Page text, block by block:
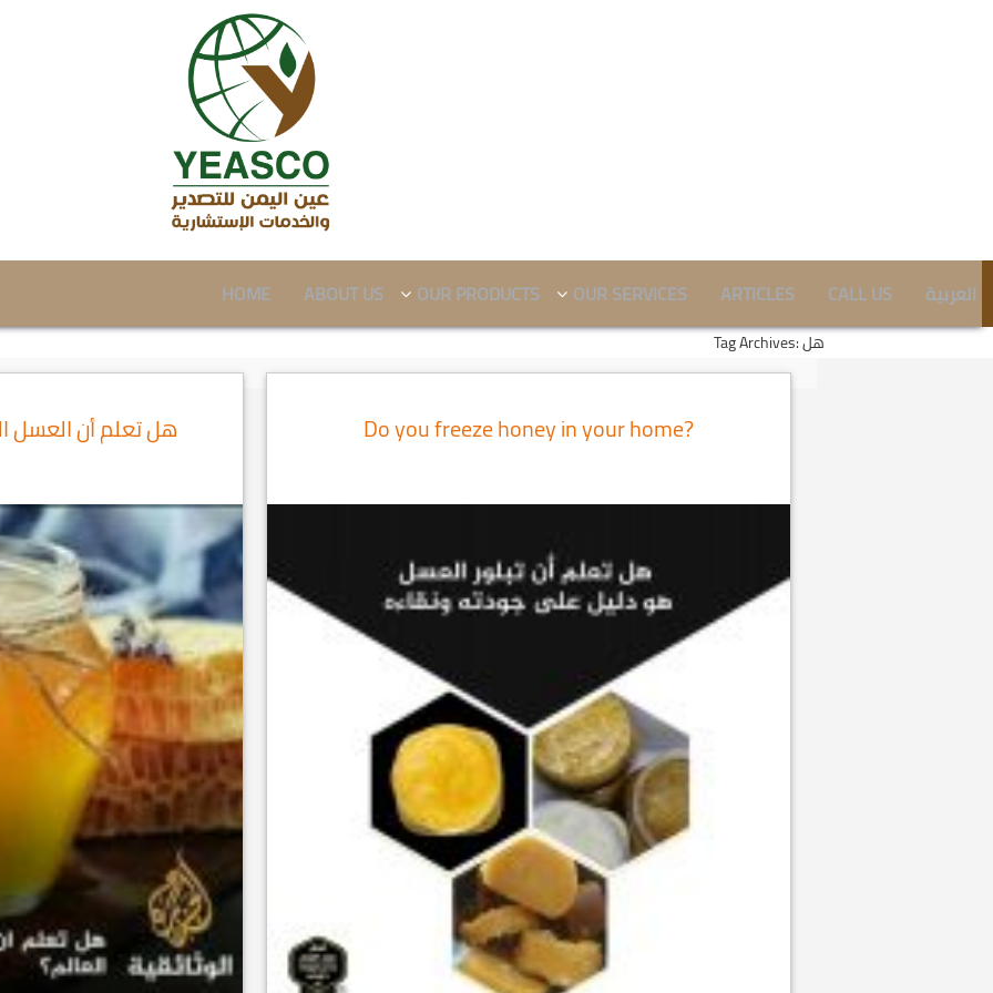
HOME ABOUT US OUR PRODUCTS OUR SERVICES ARTICLES CALL US العربية
Tag Archives: هل
Do you freeze honey in your home? هل تعلم أن العسل